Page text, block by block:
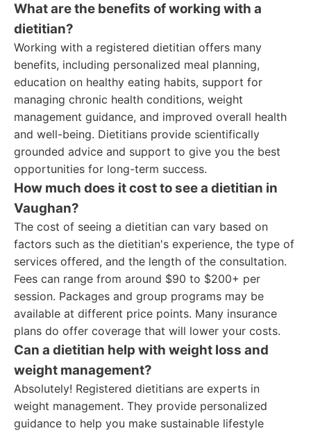
What are the benefits of working with a
dietitian?
Working with a registered dietitian offers many
benefits, including personalized meal planning,
education on healthy eating habits, support for
managing chronic health conditions, weight
management guidance, and improved overall health
and well-being. Dietitians provide scientifically
grounded advice and support to give you the best
opportunities for long-term success.
How much does it cost to see a dietitian in
Vaughan?
The cost of seeing a dietitian can vary based on
factors such as the dietitian's experience, the type of
services offered, and the length of the consultation.
Fees can range from around $90 to $200+ per
session. Packages and group programs may be
available at different price points. Many insurance
plans do offer coverage that will lower your costs.
Can a dietitian help with weight loss and
weight management?
Absolutely! Registered dietitians are experts in
weight management. They provide personalized
guidance to help you make sustainable lifestyle